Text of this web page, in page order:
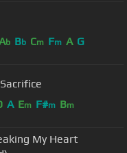
b Bb Cm Fm A G
A Em F#m Bm
My Heart